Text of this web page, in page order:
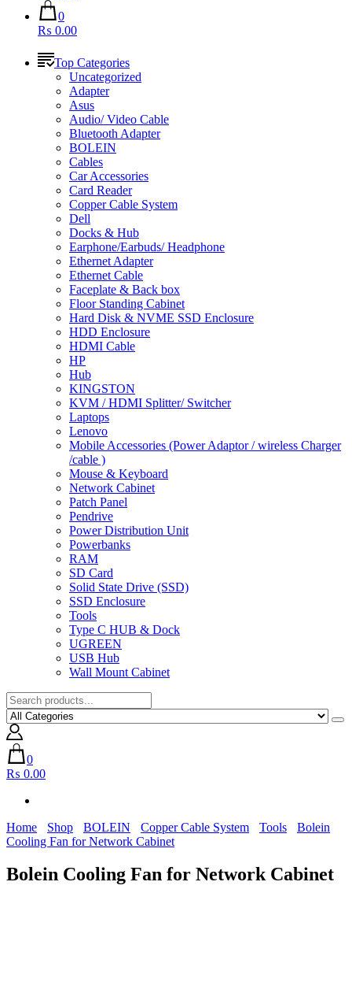
0
₨ 0.00
Top Categories
Uncategorized
Adapter
Asus
Audio/ Video Cable
Bluetooth Adapter
BOLEIN
Cables
Car Accessories
Card Reader
Copper Cable System
Dell
Docks & Hub
Earphone/Earbuds/ Headphone
Ethernet Adapter
Ethernet Cable
Faceplate & Back box
Floor Standing Cabinet
Hard Disk & NVME SSD Enclosure
HDD Enclosure
HDMI Cable
HP
Hub
KINGSTON
KVM / HDMI Splitter/ Switcher
Laptops
Lenovo
Mobile Accessories (Power Adaptor / wireless Charger
/cable )
Mouse & Keyboard
Network Cabinet
Patch Panel
Pendrive
Power Distribution Unit
Powerbanks
RAM
SD Card
Solid State Drive (SSD)
SSD Enclosure
Tools
Type C HUB & Dock
UGREEN
USB Hub
Wall Mount Cabinet
0
₨ 0.00
Home Shop BOLEIN Copper Cable System Tools
Bolein
Cooling Fan for Network Cabinet
Bolein Cooling Fan for Network Cabinet